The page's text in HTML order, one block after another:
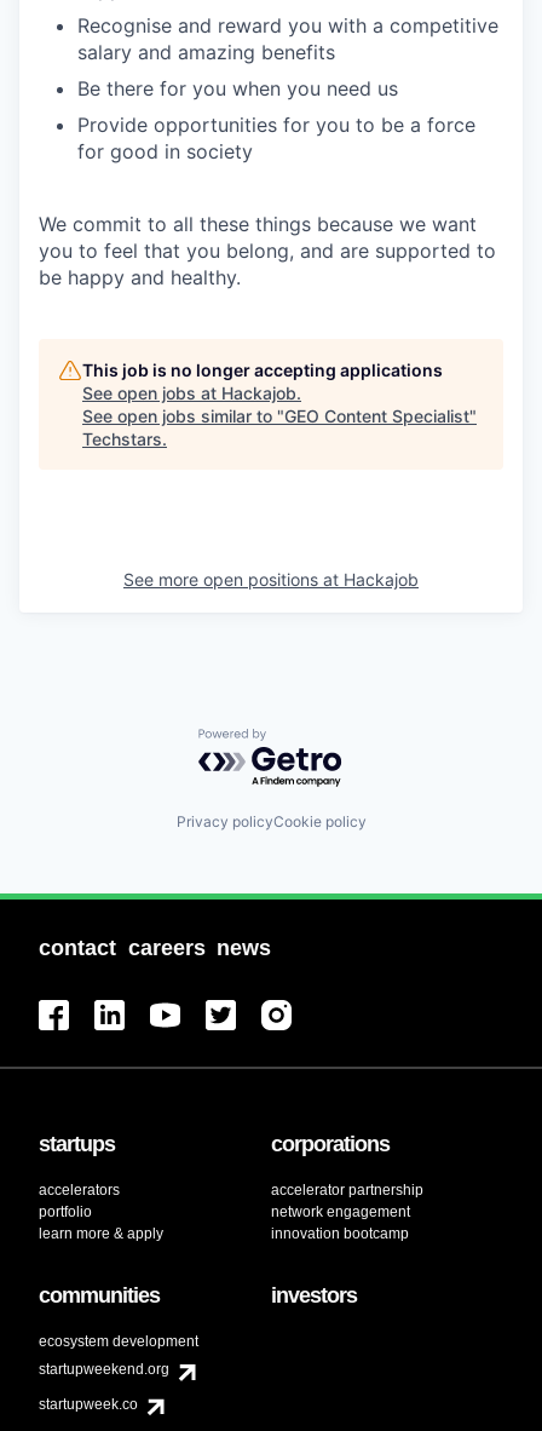
Recognise and reward you with a competitive
salary and amazing benefits
Be there for you when you need us
Provide opportunities for you to be a force
for good in society
We commit to all these things because we want
you to feel that you belong, and are supported to
be happy and healthy.
This job is no longer accepting applications
See open jobs at Hackajob.
See open jobs similar to "GEO Content Specialist"
Techstars.
See more open positions at Hackajob
Powered by Getro.com
Privacy policyCookie policy
contact careers news
startups
accelerators
portfolio
learn more & apply
corporations
accelerator partnership
network engagement
innovation bootcamp
communities
ecosystem development
startupweekend.org
startupweek.co
investors